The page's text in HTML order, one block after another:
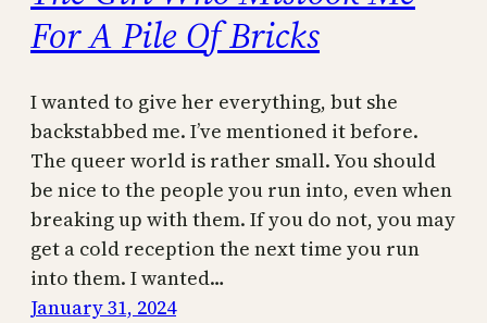
For A Pile Of Bricks
I wanted to give her everything, but she
backstabbed me. I’ve mentioned it before.
The queer world is rather small. You should
be nice to the people you run into, even when
breaking up with them. If you do not, you may
get a cold reception the next time you run
into them. I wanted…
January 31, 2024